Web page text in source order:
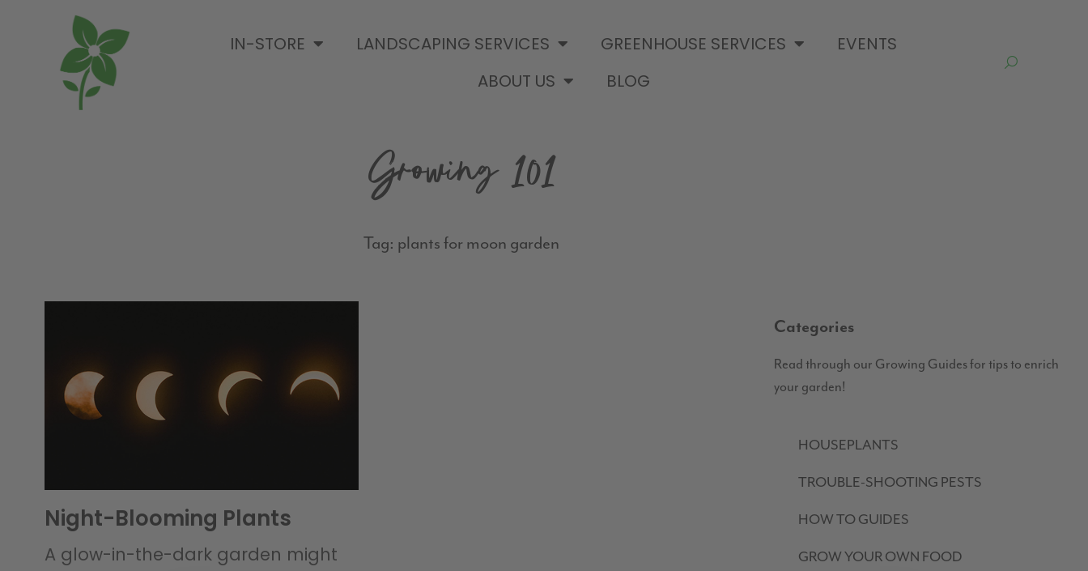
IN-STORE LANDSCAPING SERVICES GREENHOUSE SERVICES
EVENTS
ABOUT US
BLOG
Growing 101
Tag: plants for moon garden
Night-Blooming Plants
A glow-in-the-dark garden might
Categories
Read through our Growing Guides for tips to enrich
your garden!
HOUSEPLANTS
TROUBLE-SHOOTING PESTS
HOW TO GUIDES
GROW YOUR OWN FOOD